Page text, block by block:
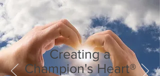
Creating a
Champion's Heart®